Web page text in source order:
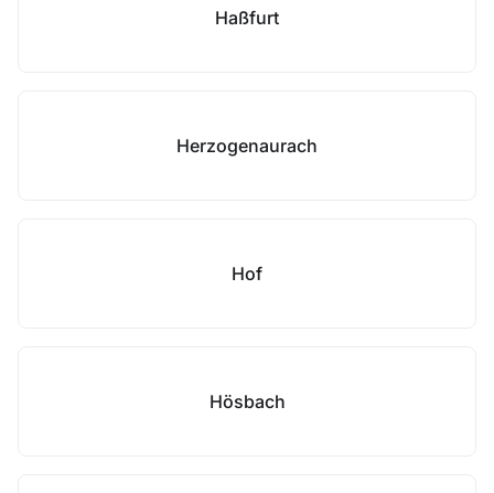
Haßfurt
Herzogenaurach
Hof
Hösbach